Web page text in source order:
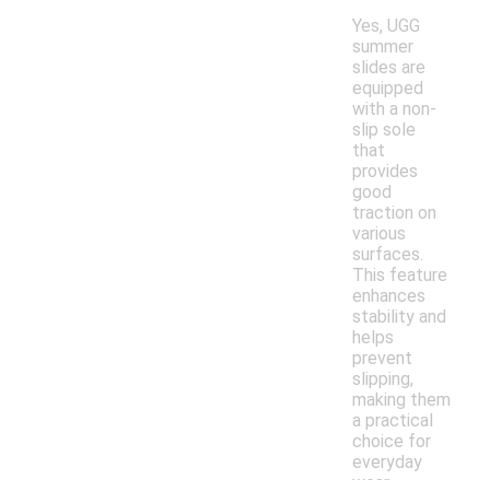
Yes, UGG
summer
slides are
equipped
with a non-
slip sole
that
provides
good
traction on
various
surfaces.
This feature
enhances
stability and
helps
prevent
slipping,
making them
a practical
choice for
everyday